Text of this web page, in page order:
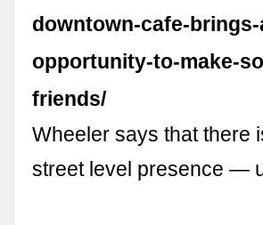
downtown-cafe-
opportunity-to-make-
friends/
Wheeler says that there
street level presence —